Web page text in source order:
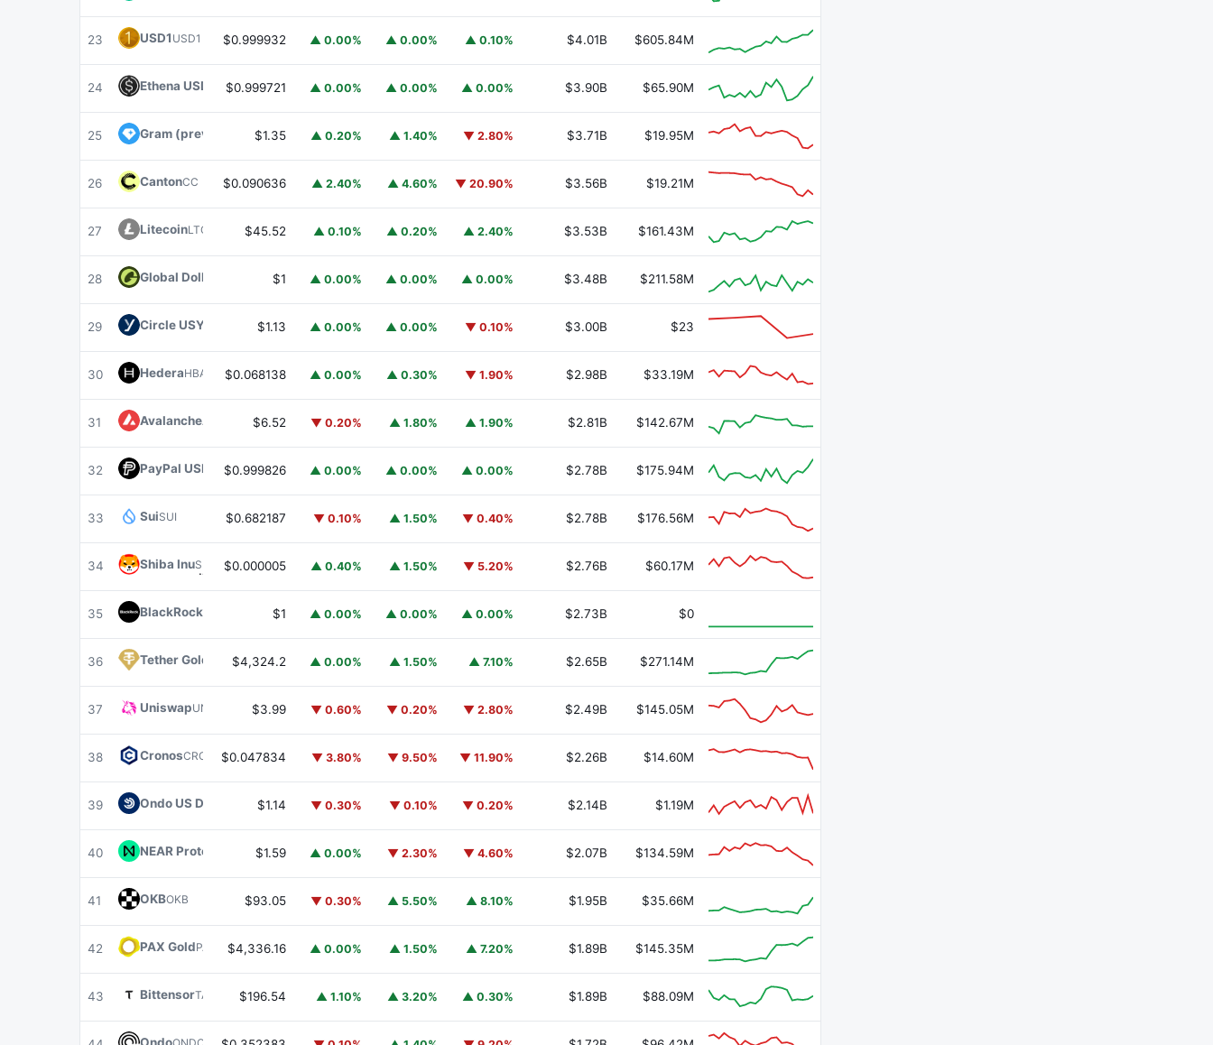
23 USD1 USD1 $0.999932 ▲ 0.00% ▲ 0.00% ▲ 0.10% $4.01B $605.84M
24 Ethena USDe USDE
$0.999721 ▲ 0.00% ▲ 0.00% ▲ 0.00% $3.90B $65.90M
25 Gram (prev. Toncoin) GRAM
$1.35 ▲ 0.20% ▲ 1.40% ▼ 2.80% $3.71B $19.95M
26 CantonCC $0.090636 ▲ 2.40% ▲ 4.60% ▼ 20.90% $3.56B $19.21M
27 LitecoinLTC $45.52 ▲ 0.10% ▲ 0.20% ▲ 2.40% $3.53B $161.43M
28 Global Dollar $1 ▲ 0.00% ▲ 0.00% ▲ 0.00% $3.48B $211.58M
29 Circle USYC $1.13 ▲ 0.00% ▲ 0.00% ▼ 0.10% $3.00B $23
30 HederaHBAR $0.068138 ▲ 0.00% ▲ 0.30% ▼ 1.90% $2.98B $33.19M
31 Avalanche $6.52 ▼ 0.20% ▲ 1.80% ▲ 1.90% $2.81B $142.67M
32 PayPal USD PYUSD
$0.999826 ▲ 0.00% ▲ 0.00% ▲ 0.00% $2.78B $175.94M
33 SuiSUI $0.682187 ▼ 0.10% ▲ 1.50% ▼ 0.40% $2.78B $176.56M
34 Shiba InuSHIB $0.000005 ▲ 0.40% ▲ 1.50% ▼ 5.20% $2.76B $60.17M
35 BlackRock USD Institutional Digital Liquidity Fund BUIDL
$1 ▲ 0.00% ▲ 0.00% ▲ 0.00% $2.73B $0
36 Tether Gold XAUT$4,324.2 ▲ 0.00% ▲ 1.50% ▲ 7.10% $2.65B $271.14M
37 UniswapUNI $3.99 ▼ 0.60% ▼ 0.20% ▼ 2.80% $2.49B $145.05M
38 CronosCRO $0.047834 ▼ 3.80% ▼ 9.50% ▼ 11.90% $2.26B $14.60M
39 Ondo US Dollar YieldUSDY
$1.14 ▼ 0.30% ▼ 0.10% ▼ 0.20% $2.14B $1.19M
40 NEAR Protocol $1.59 ▲ 0.00% ▼ 2.30% ▼ 4.60% $2.07B $134.59M
41 OKBOKB $93.05 ▼ 0.30% ▲ 5.50% ▲ 8.10% $1.95B $35.66M
42 PAX GoldPAXG $4,336.16 ▲ 0.00% ▲ 1.50% ▲ 7.20% $1.89B $145.35M
43 BittensorTAO $196.54 ▲ 1.10% ▲ 3.20% ▲ 0.30% $1.89B $88.09M
OndoONDO